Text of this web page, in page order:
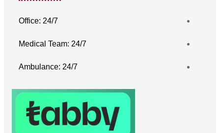
Office: 24/7
Medical Team: 24/7
Ambulance: 24/7